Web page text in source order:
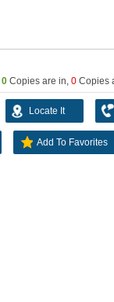
0 Copies are in, 0 Copies
Locate It
Add To Favorites